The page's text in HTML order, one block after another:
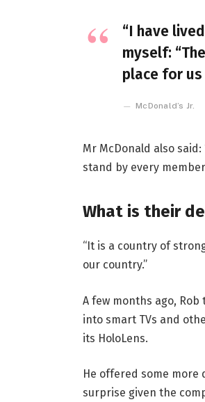
“I have
myself:
place for us
McDonald’s Jr.
Mr McDonald also
stand by every
What is their
“It is a country of
our country.”
A few months ago,
into smart TVs and
its HoloLens.
He offered some more
surprise given the